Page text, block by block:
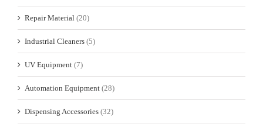
Repair Material (20)
Industrial Cleaners (5)
UV Equipment (7)
Automation Equipment (28)
Dispensing Accessories (32)